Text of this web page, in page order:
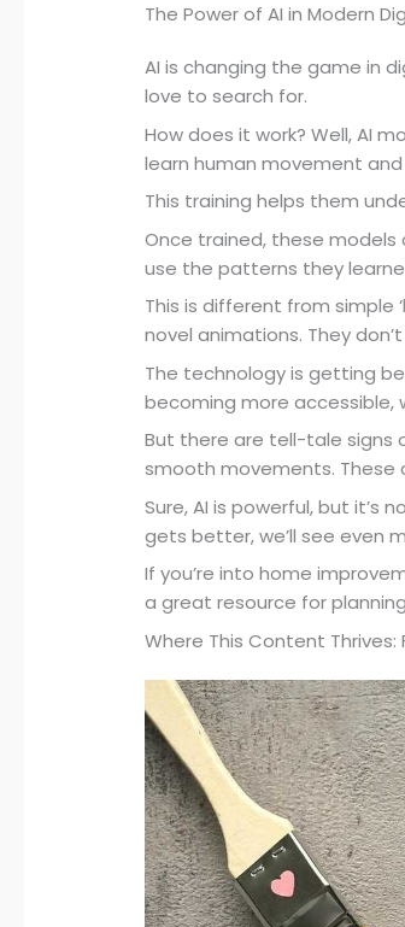
The Power of AI in Modern
AI is changing the game in
love to search for.
How does it work? Well, AI
learn human movement
This training helps them
Once trained, these models
use the patterns they
This is different from simple
novel animations. They
The technology is getting
becoming more accessible,
But there are tell-tale signs
smooth movements.
Sure, AI is powerful, but it’s
gets better, we’ll see even
If you’re into home
a great resource for
Where This Content